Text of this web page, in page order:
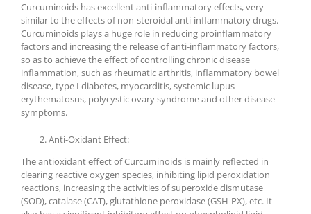
Curcuminoids has excellent anti-inflammatory effects, very
similar to the effects of non-steroidal anti-inflammatory drugs.
Curcuminoids plays a huge role in reducing proinflammatory
factors and increasing the release of anti-inflammatory factors,
so as to achieve the effect of controlling chronic disease
inflammation, such as rheumatic arthritis, inflammatory bowel
disease, type I diabetes, myocarditis, systemic lupus
erythematosus, polycystic ovary syndrome and other disease
symptoms.
Anti-Oxidant Effect:
The antioxidant effect of Curcuminoids is mainly reflected in
clearing reactive oxygen species, inhibiting lipid peroxidation
reactions, increasing the activities of superoxide dismutase
(SOD), catalase (CAT), glutathione peroxidase (GSH-PX), etc. It